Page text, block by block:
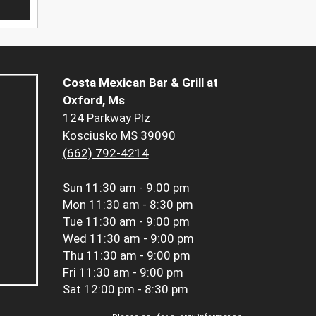
Costa Mexican Bar & Grill at
Oxford, Ms
124 Parkway Plz
Kosciusko MS 39090
(662) 792-4214
Sun 11:30 am - 9:00 pm
Mon 11:30 am - 8:30 pm
Tue 11:30 am - 9:00 pm
Wed 11:30 am - 9:00 pm
Thu 11:30 am - 9:00 pm
Fri 11:30 am - 9:00 pm
Sat 12:00 pm - 8:30 pm